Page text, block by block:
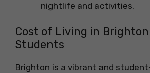
nightlife and activities.
Cost of Living in
Students
Brighton is a vibrant and